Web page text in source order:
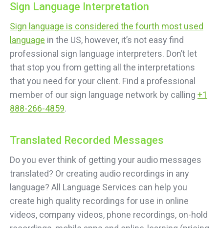
Sign Language Interpretation
Sign language is considered the fourth most used
language in the US, however, it’s not easy find
professional sign language interpreters. Don’t let
that stop you from getting all the interpretations
that you need for your client. Find a professional
member of our sign language network by calling +1
888-266-4859.
Translated Recorded Messages
Do you ever think of getting your audio messages
translated? Or creating audio recordings in any
language? All Language Services can help you
create high quality recordings for use in online
videos, company videos, phone recordings, on-hold